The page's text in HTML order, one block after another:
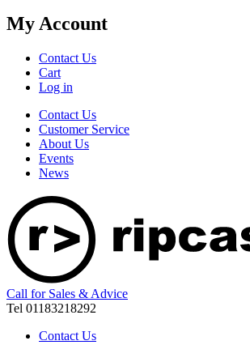
My Account
Contact Us
Cart
Log in
Contact Us
Customer Service
About Us
Events
News
Call for Sales & Advice
Tel 01183218292
Contact Us